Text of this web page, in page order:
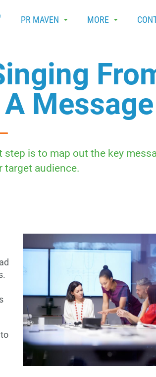
PR MAVEN MORE
is to map out the key
target audience.